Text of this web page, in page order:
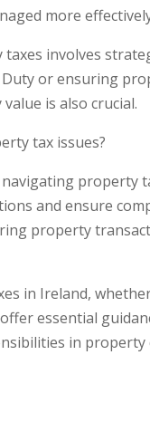
more
involves
or ensuring
is also crucial.
tax issues?
property
and ensure
property
in Ireland,
essential
in property